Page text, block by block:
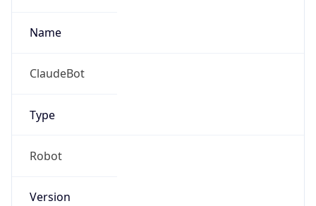
Name
ClaudeBot
Type
Robot
Version